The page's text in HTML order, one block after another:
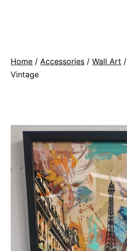
Home / Accessories /Wall Art /
Vintage